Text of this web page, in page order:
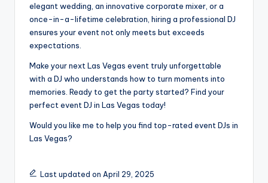
elegant wedding, an innovative corporate mixer, or a
once-in-a-lifetime celebration, hiring a professional DJ
ensures your event not only meets but exceeds
expectations.
Make your next Las Vegas event truly unforgettable
with a DJ who understands how to turn moments into
memories. Ready to get the party started? Find your
perfect event DJ in Las Vegas today!
Would you like me to help you find top-rated event DJs in
Las Vegas?
Last updated on April 29, 2025